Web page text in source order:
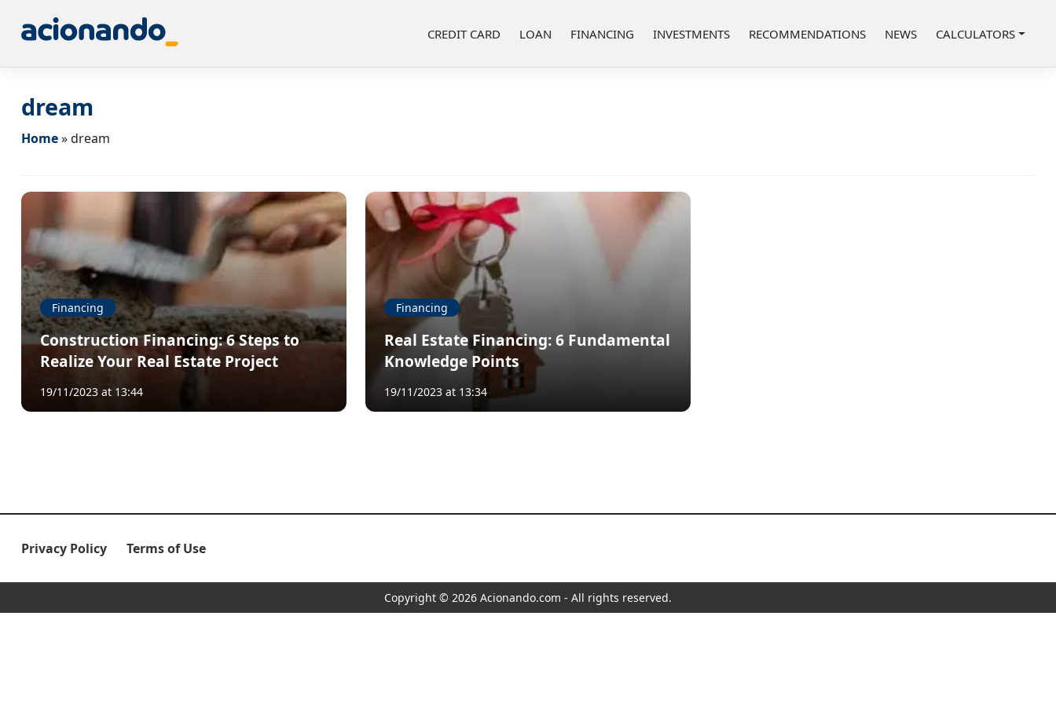
CREDIT CARD LOAN FINANCING INVESTMENTS RECOMMENDATIONS NEWS CALCULATORS
dream
Home»dream
Financing
Construction Financing: 6 Steps to
Realize Your Real Estate Project
19/11/2023 at 13:44
Financing
Real Estate Financing: 6 Fundamental
Knowledge Points
19/11/2023 at 13:34
Privacy Policy Terms of Use
Copyright © 2026 Acionando.com - All rights reserved.